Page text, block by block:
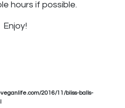
hours if possible.
Enjoy!
2016/11/bliss-balls-